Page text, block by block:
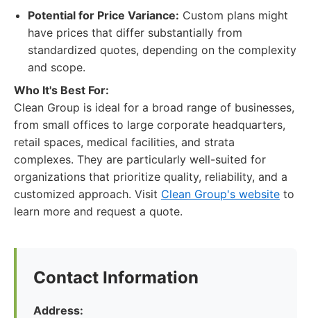
Potential for Price Variance: Custom plans might
have prices that differ substantially from
standardized quotes, depending on the complexity
and scope.
Who It's Best For:
Clean Group is ideal for a broad range of businesses,
from small offices to large corporate headquarters,
retail spaces, medical facilities, and strata
complexes. They are particularly well-suited for
organizations that prioritize quality, reliability, and a
customized approach. Visit Clean Group's website to
learn more and request a quote.
Contact Information
Address: